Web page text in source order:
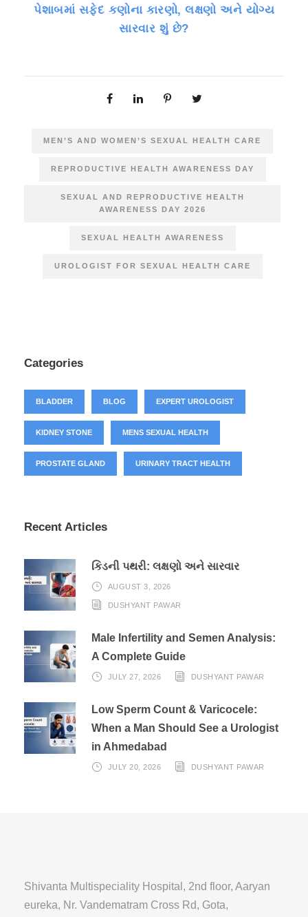
પેશાબમાં સફેદ કણોના કારણો, લક્ષણો અને યોગ્ય
સારવાર શું છે?
MEN’S AND WOMEN’S SEXUAL HEALTH CARE
REPRODUCTIVE HEALTH AWARENESS DAY
SEXUAL AND REPRODUCTIVE HEALTH
AWARENESS DAY 2026
SEXUAL HEALTH AWARENESS
UROLOGIST FOR SEXUAL HEALTH CARE
Categories
BLADDER BLOG EXPERT UROLOGIST
KIDNEY STONE MENS SEXUAL HEALTH
PROSTATE GLAND URINARY TRACT HEALTH
Recent Articles
કિડની પથરી: લક્ષણો અને સારવાર
AUGUST 3, 2026
DUSHYANT PAWAR
Male Infertility and Semen Analysis:
A Complete Guide
JULY 27, 2026 DUSHYANT PAWAR
Low Sperm Count & Varicocele:
When a Man Should See a Urologist
in Ahmedabad
JULY 20, 2026 DUSHYANT PAWAR
Shivanta Multispeciality Hospital, 2nd floor, Aaryan
eureka, Nr. Vandematram Cross Rd, Gota,